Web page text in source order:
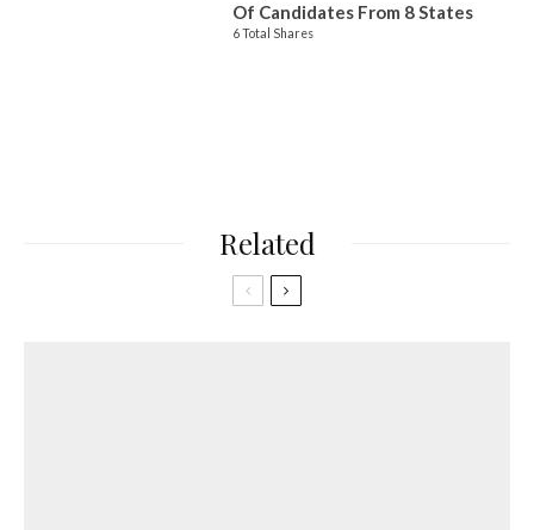
Of Candidates From 8 States
6 Total Shares
Related